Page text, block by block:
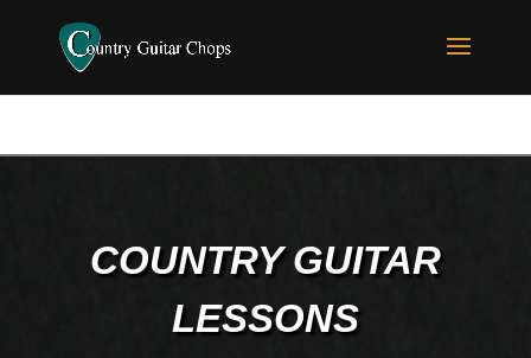
COUNTRY GUITAR
LESSONS